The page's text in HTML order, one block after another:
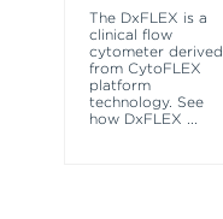
The DxFLEX is a
clinical flow
cytometer derived
from CytoFLEX
platform
technology. See
how DxFLEX ...